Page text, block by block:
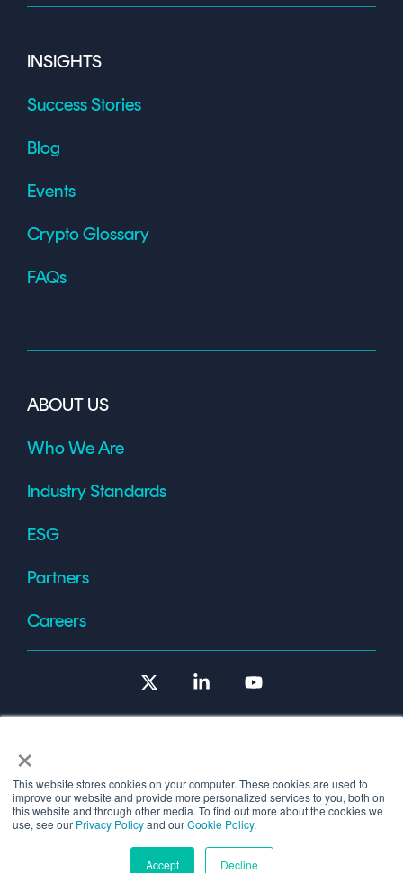
×
This website stores cookies on your computer. These cookies are used to
improve our website and provide more personalized services to you, both on
this website and through other media. To find out more about the cookies we
use, see our Privacy Policyand ourCookie Policy.
Accept Decline
INSIGHTS
Success Stories
Blog
Events
Crypto Glossary
FAQs
ABOUT US
Who We Are
Industry Standards
ESG
Partners
Careers
Terms of Use
© 2026 Copyright © 1986-2026 Cryptomathic.
Linkedin